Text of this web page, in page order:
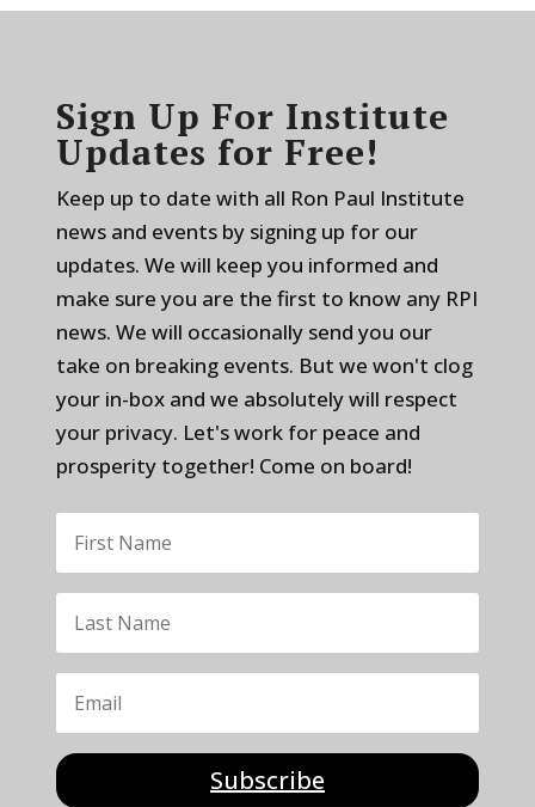
Sign Up For Institute
Updates for Free!
Keep up to date with all Ron Paul Institute
news and events by signing up for our
updates. We will keep you informed and
make sure you are the first to know any RPI
news. We will occasionally send you our
take on breaking events. But we won't clog
your in-box and we absolutely will respect
your privacy. Let's work for peace and
prosperity together! Come on board!
Subscribe